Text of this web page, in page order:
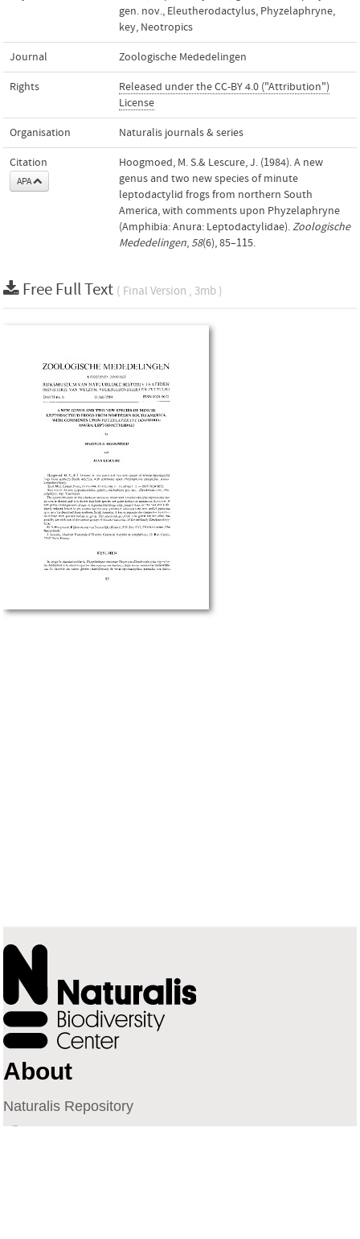
gen. nov., Eleutherodactylus, Phyzelaphryne,
key, Neotropics
Journal Zoologische Mededelingen
Rights
Released under the CC-BY 4.0 ("Attribution")
License
Organisation Naturalis journals & series
Citation
APA
Hoogmoed, M. S.& Lescure, J. (1984). A new
genus and two new species of minute
leptodactylid frogs from northern South
America, with comments upon Phyzelaphryne
(Amphibia: Anura: Leptodactylidae).Zoologische
Mededelingen, 58(6), 85–115.
Free Full Text ( Final Version , 3mb )
About
Naturalis Repository